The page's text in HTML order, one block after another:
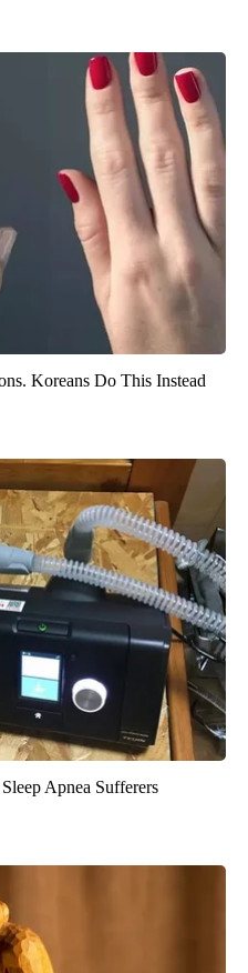
Koreans Do This Instead
Apnea Sufferers